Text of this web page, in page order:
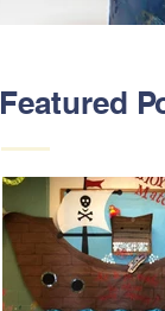
Featured